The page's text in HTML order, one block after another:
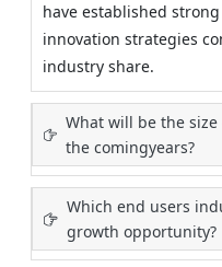
have established
innovation strategies
industry share.
What will be the
the comingyears?
Which end users
growth opportunity?